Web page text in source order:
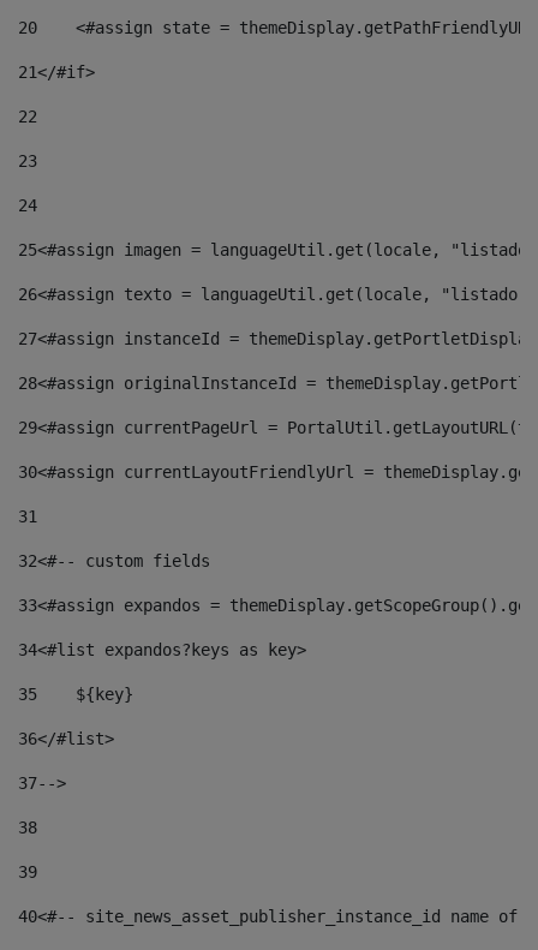
20
<#assign state =
21</#if>
22
23
24
25<#assign imagen = languageUtil.get(locale,
26<#assign texto = languageUtil.get(locale,
27<#assign instanceId =
28<#assign originalInstanceId =
29<#assign currentPageUrl =
30<#assign currentLayoutFriendlyUrl =
31
32<#-- custom fields
33<#assign expandos =
34<#list expandos?keys as key>
35
    ${key}
36</#list>
37-->
38
39
40<#-- site_news_asset_publisher_instance_id